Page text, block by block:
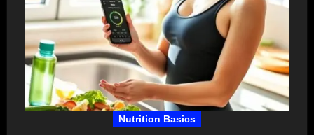
Nutrition Basics